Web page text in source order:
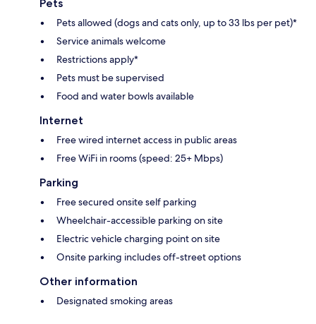
Pets
Pets allowed (dogs and cats only, up to 33 lbs per pet)*
Service animals welcome
Restrictions apply*
Pets must be supervised
Food and water bowls available
Internet
Free wired internet access in public areas
Free WiFi in rooms (speed: 25+ Mbps)
Parking
Free secured onsite self parking
Wheelchair-accessible parking on site
Electric vehicle charging point on site
Onsite parking includes off-street options
Other information
Designated smoking areas